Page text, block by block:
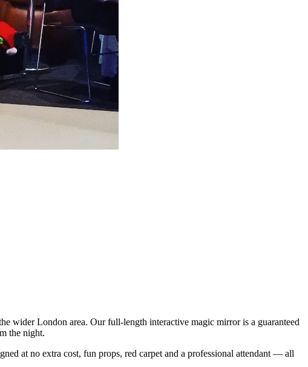
wider London area. Our full-length interactive magic mirror is a guaranteed
the night.
at no extra cost, fun props, red carpet and a professional attendant — all